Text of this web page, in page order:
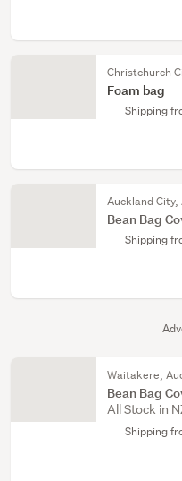
Christchurch
Foam bag
Shipping
Auckland City,
Bean Bag
Shipping
Waitakere,
Bean Bag
All Stock in
Shipping